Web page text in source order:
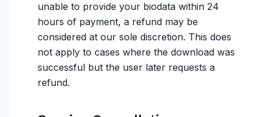
unable to provide your biodata within 24
hours of payment, a refund may be
considered at our sole discretion. This does
not apply to cases where the download was
successful but the user later requests a
refund.